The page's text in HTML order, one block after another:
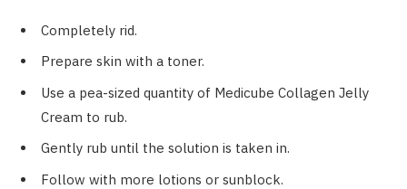
Completely rid.
Prepare skin with a toner.
Use a pea-sized quantity of Medicube Collagen Jelly
Cream to rub.
Gently rub until the solution is taken in.
Follow with more lotions or sunblock.